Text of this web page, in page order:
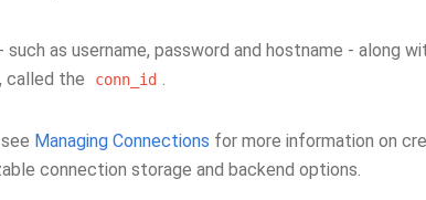
as username, password and hostname - along
called the
conn_id .
Managing Connections for more information on
connection storage and backend options.